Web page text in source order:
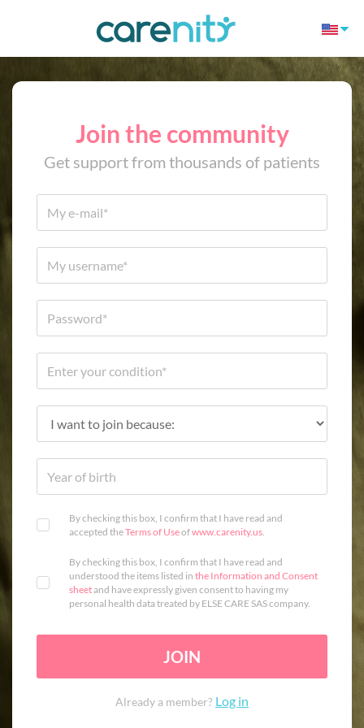
Join the community
Get support from thousands of patients
By checking this box, I confirm that I have read and
accepted theTerms of Useofwww.carenity.us.
By checking this box, I confirm that I have read and
understood the items listed in the Information and Consent
sheetand have expressly given consent to having my
personal health data treated by ELSE CARE SAS company.
JOIN
Already a member? Log in